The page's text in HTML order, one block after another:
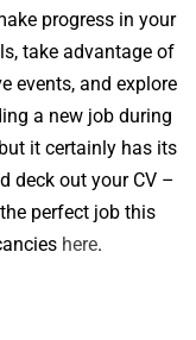
progress in your
take advantage of
events, and explore
a new job during
it certainly has its
deck out your CV –
perfect job this
here.